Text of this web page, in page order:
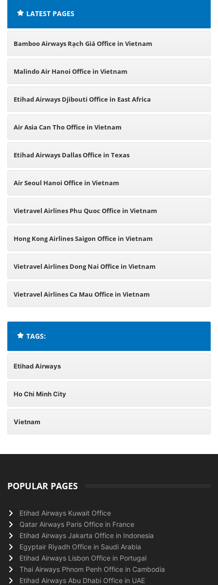
LATEST PAGES
Bamboo Airways Rạch Giá Office in Vietnam
Malindo Air Hanoi Office in Vietnam
Etihad Airways Djibouti Office in East Africa
Air Asia Can Tho Office in Vietnam
Etihad Airways Dallas Office in Texas
Air Seoul Hanoi Office in Vietnam
Vietravel Airlines Phu Quoc Office in Vietnam
Hong Kong Airlines Saigon Office in Vietnam
Vietravel Airlines Dong Nai Office in Vietnam
Vietravel Airlines Ca Mau Office in Vietnam
TAGS:
Etihad Airways
Ho Chi Minh City
Vietnam
POPULAR PAGES
Etihad Airways Kuwait Office
Qatar Airways Paris Office in France
Etihad Airways Jakarta Office in Indonesia
Egyptair Riyadh Office in Saudi Arabia
Etihad Airways Lisbon Office in Portugal
Thai Airways Phnom Penh Office in Cambodia
Etihad Airways Abu Dhabi Office in UAE